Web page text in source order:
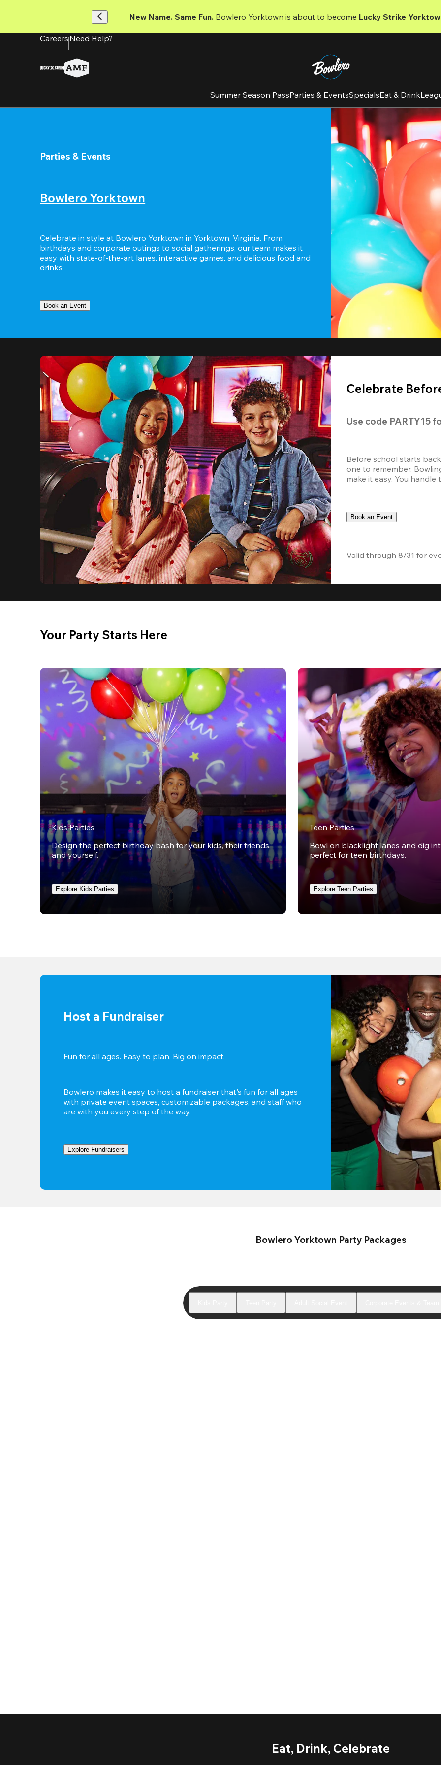
content
New Name. Same Fun. Bowlero Yorktown is about to become Lucky Strike
CareersNeed Help?
Summer Season PassParties & EventsSpecialsEat & Drink
Parties & Events
Bowlero Yorktown
Celebrate in style at Bowlero Yorktown in Yorktown, Virginia. From
birthdays and corporate outings to social gatherings, our team makes it
easy with state-of-the-art lanes, interactive games, and delicious food and
drinks.
Book an Event
Celebrate
Use code PARTY15
Before school starts
one to remember.
make it easy. You handle
Book an Event
Valid through 8/31 for
Your Party Starts Here
Kids Parties
Design the perfect birthday bash for your kids, their friends,
and yourself.
Explore Kids Parties
Teen Parties
Bowl on blacklight lanes and dig
perfect for teen birthdays.
Explore Teen Parties
Host a Fundraiser
Fun for all ages. Easy to plan. Big on impact.
Bowlero makes it easy to host a fundraiser that's fun for all ages
with private event spaces, customizable packages, and staff who
are with you every step of the way.
Explore Fundraisers
Bowlero Yorktown Party Packages
Eat, Drink, Celebrate